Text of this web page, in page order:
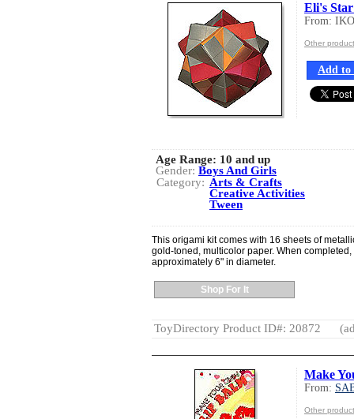
Eli's
From:
Other
Add to
Age Range: 10 and up
Gender: Boys And Girls
Category: Arts & Crafts
Creative Activities
Tween
This origami kit comes with 16 sheets of
gold-toned, multicolor paper. When
approximately 6" in diameter.
Shop For It
ToyDirectory Product ID#: 20872
Make
From:
Other